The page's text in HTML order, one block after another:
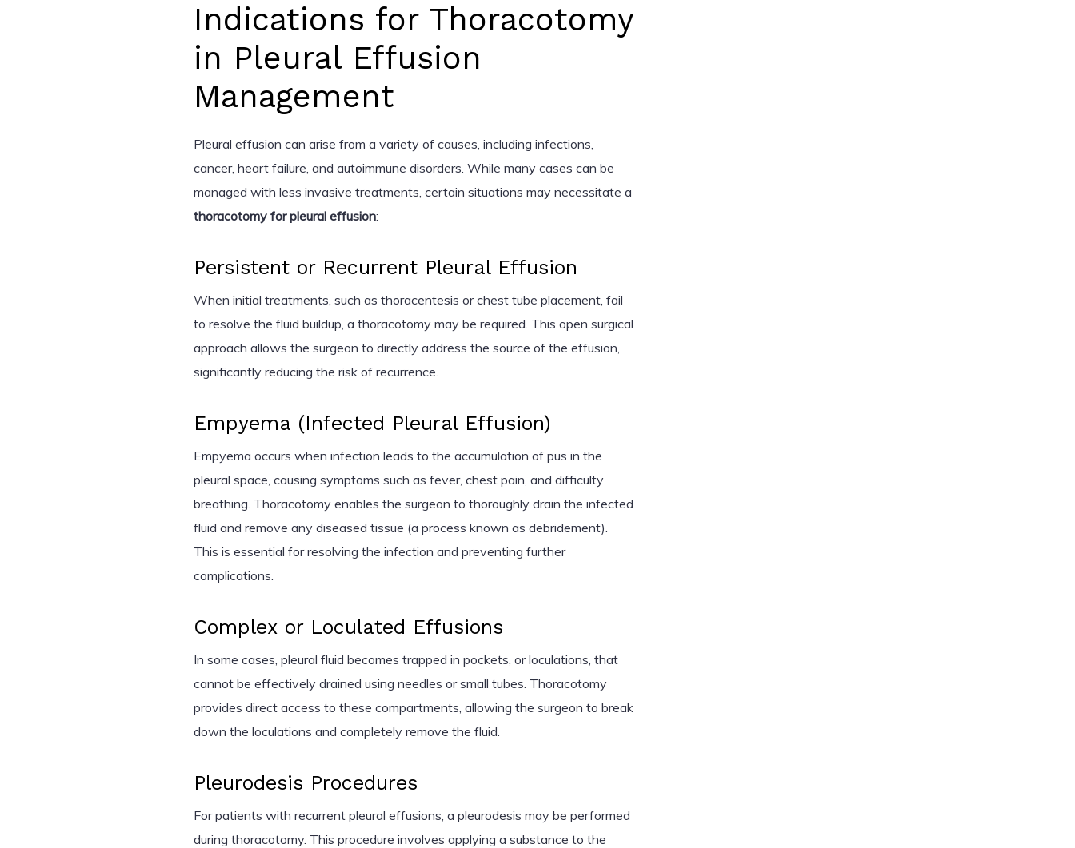
Indications for Thoracotomy
in Pleural Effusion
Management
Pleural effusion can arise from a variety of causes, including infections,
cancer, heart failure, and autoimmune disorders. While many cases can be
managed with less invasive treatments, certain situations may necessitate a
thoracotomy for pleural effusion:
Persistent or Recurrent Pleural Effusion
When initial treatments, such as thoracentesis or chest tube placement, fail
to resolve the fluid buildup, a thoracotomy may be required. This open surgical
approach allows the surgeon to directly address the source of the effusion,
significantly reducing the risk of recurrence.
Empyema (Infected Pleural Effusion)
Empyema occurs when infection leads to the accumulation of pus in the
pleural space, causing symptoms such as fever, chest pain, and difficulty
breathing. Thoracotomy enables the surgeon to thoroughly drain the infected
fluid and remove any diseased tissue (a process known as debridement).
This is essential for resolving the infection and preventing further
complications.
Complex or Loculated Effusions
In some cases, pleural fluid becomes trapped in pockets, or loculations, that
cannot be effectively drained using needles or small tubes. Thoracotomy
provides direct access to these compartments, allowing the surgeon to break
down the loculations and completely remove the fluid.
Pleurodesis Procedures
For patients with recurrent pleural effusions, a pleurodesis may be performed
during thoracotomy. This procedure involves applying a substance to the